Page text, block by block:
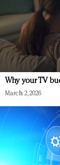
Why your TV
March 2, 2026